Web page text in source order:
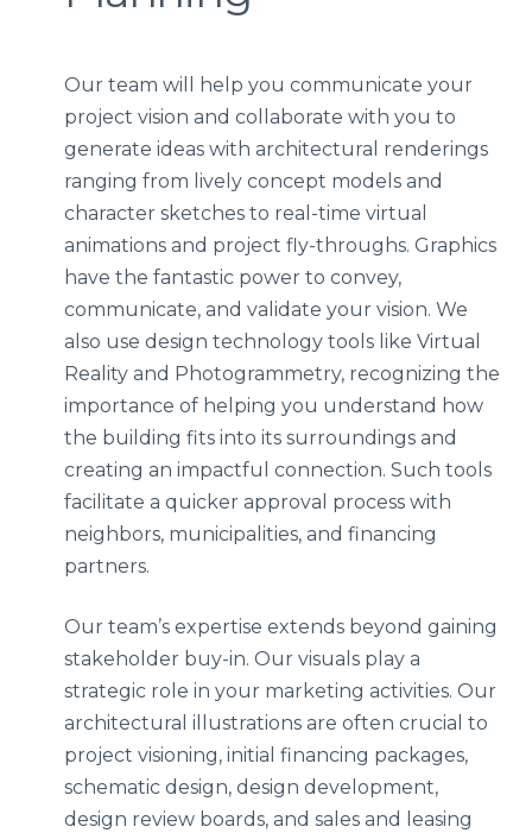
Our team will help you communicate your
project vision and collaborate with you to
generate ideas with architectural renderings
ranging from lively concept models and
character sketches to real-time virtual
animations and project fly-throughs. Graphics
have the fantastic power to convey,
communicate, and validate your vision. We
also use design technology tools like Virtual
Reality and Photogrammetry, recognizing the
importance of helping you understand how
the building fits into its surroundings and
creating an impactful connection. Such tools
facilitate a quicker approval process with
neighbors, municipalities, and financing
partners.
Our team’s expertise extends beyond gaining
stakeholder buy-in. Our visuals play a
strategic role in your marketing activities. Our
architectural illustrations are often crucial to
project visioning, initial financing packages,
schematic design, design development,
design review boards, and sales and leasing